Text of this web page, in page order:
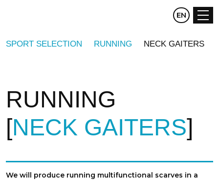
CZ DE
EN
SPORT SELECTION RUNNING NECK GAITERS
RUNNING
NECK GAITERS
We will produce running multifunctional scarves in a